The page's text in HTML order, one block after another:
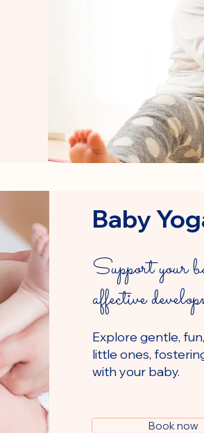
Baby
Support your
affective
Explore gentle,
little ones,
with your baby.
Book now